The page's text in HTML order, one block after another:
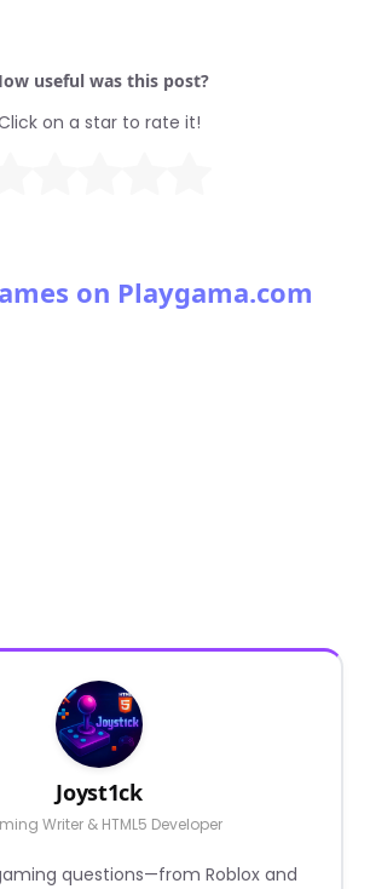
useful was this post?
on a star to rate it!
on Playgama.com
Joyst1ck
Writer & HTML5 Developer
questions—from Roblox and